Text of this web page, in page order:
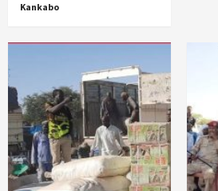
Kankabo